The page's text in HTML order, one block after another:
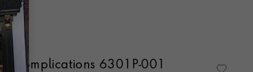
Complications 6301P-001